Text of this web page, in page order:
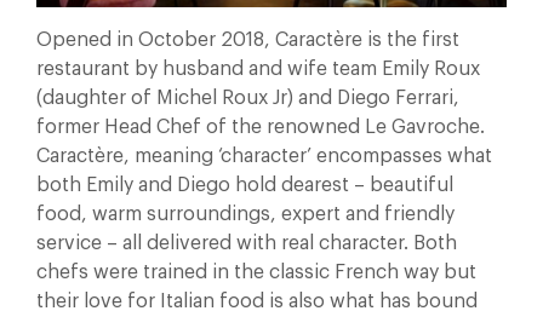
Opened in October 2018, Caractère is the first
restaurant by husband and wife team Emily Roux
(daughter of Michel Roux Jr) and Diego Ferrari,
former Head Chef of the renowned Le Gavroche.
Caractère, meaning ‘character’ encompasses what
both Emily and Diego hold dearest – beautiful
food, warm surroundings, expert and friendly
service – all delivered with real character. Both
chefs were trained in the classic French way but
their love for Italian food is also what has bound